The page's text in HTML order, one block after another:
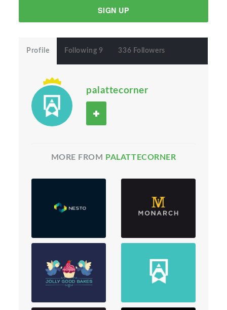
SIGN UP
Profile Following 9 336 Followers
palattecorner
MORE FROM PALATTECORNER